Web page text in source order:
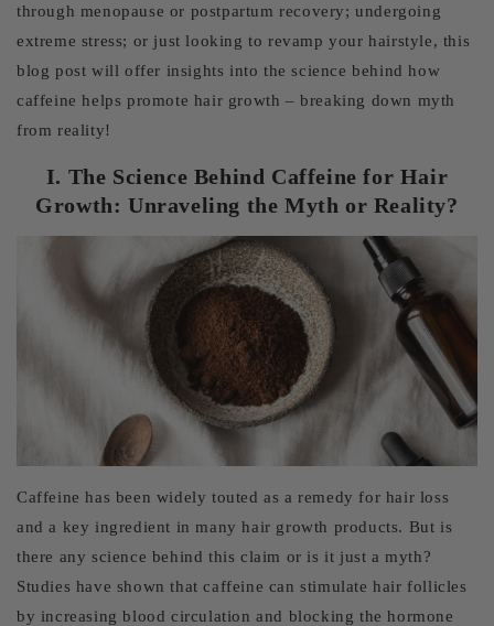
through menopause or postpartum recovery; undergoing
extreme stress; or just looking to revamp your hairstyle, this
blog post will offer insights into the science behind how
caffeine helps promote hair growth – breaking down myth
from reality!
I. The Science Behind Caffeine for Hair
Growth: Unraveling the Myth or Reality?
Caffeine has been widely touted as a remedy for hair loss
and a key ingredient in many hair growth products. But is
there any science behind this claim or is it just a myth?
Studies have shown that caffeine can stimulate hair follicles
by increasing blood circulation and blocking the hormone